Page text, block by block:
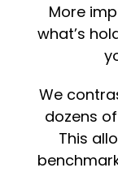
More
what’s
We
dozens
This